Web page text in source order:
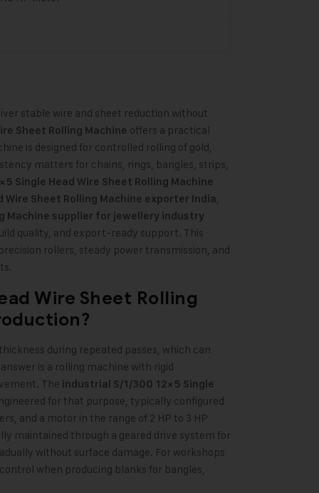
stable wire and sheet reduction without
Sheet Rolling Machine offers a practical
is designed for controlled rolling of gold,
matters for chains, rings, bangles, strips,
Single Head Wire Sheet Rolling Machine
Wire Sheet Rolling Machine exporter India,
Machine supplier for jewellery industry
quality, and export-ready support. This
rollers, steady power transmission, and
Wire Sheet Rolling
during repeated passes, which can
is a rolling machine with rigid
The industrial S/1/300 12×5 Single
for that purpose, typically configured
and a motor in the range of 2 HP to 3 HP
maintained through a geared drive system for
without surface damage. For workshops
when producing blanks for bangles,